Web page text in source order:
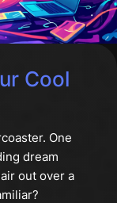
Cool
One
dream
out over a